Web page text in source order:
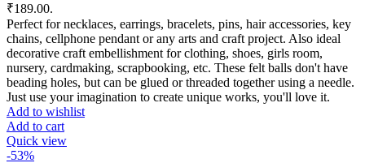
₹189.00.
Perfect for necklaces, earrings, bracelets, pins, hair accessories, key
chains, cellphone pendant or any arts and craft project. Also ideal
decorative craft embellishment for clothing, shoes, girls room,
nursery, cardmaking, scrapbooking, etc. These felt balls don't have
beading holes, but can be glued or threaded together using a needle.
Just use your imagination to create unique works, you'll love it.
Add to wishlist
Add to cart
Quick view
-53%